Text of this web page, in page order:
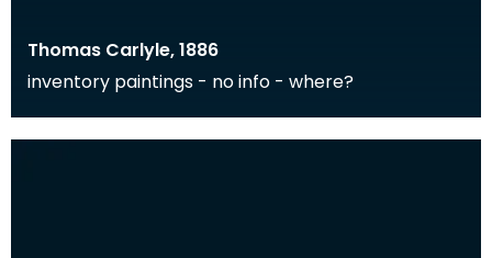
Thomas Carlyle, 1886
inventory paintings - no info - where?